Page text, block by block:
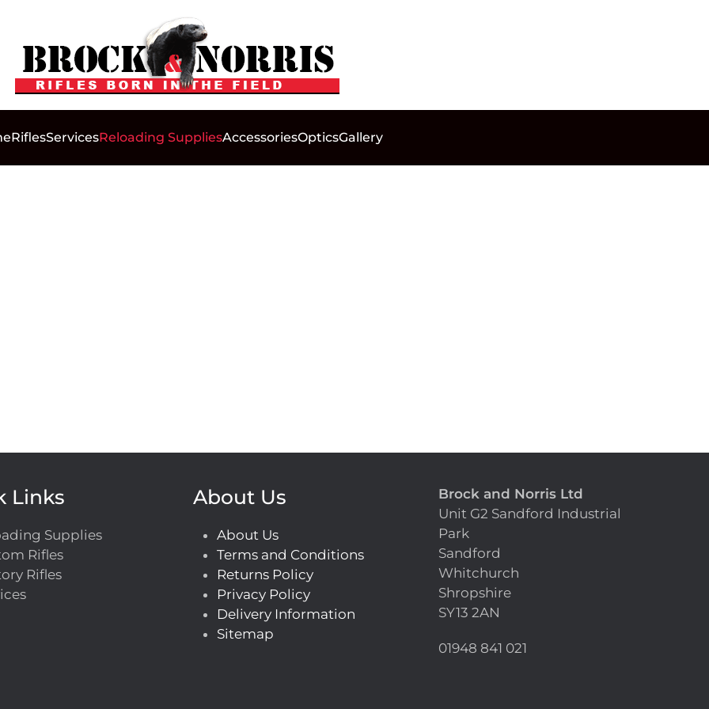
RiflesServicesReloading SuppliesAccessoriesOpticsGallery
Links
Supplies
Rifles
Rifles
About Us
About Us
Terms and Conditions
Returns Policy
Privacy Policy
Delivery Information
Sitemap
Brock and Norris Ltd
Unit G2 Sandford Industrial
Park
Sandford
Whitchurch
Shropshire
SY13 2AN
01948 841 021